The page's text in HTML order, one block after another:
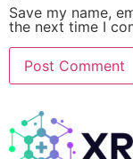
Save my name,
the next time I